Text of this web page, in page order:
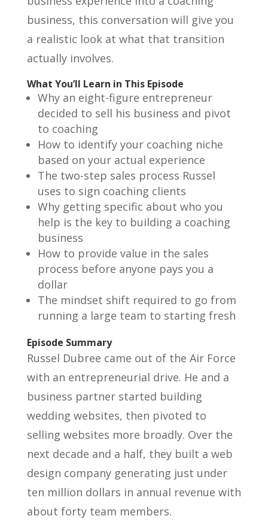
business, this conversation will give you
a realistic look at what that transition
actually involves.
What You’ll Learn in This Episode
Why an eight-figure entrepreneur
decided to sell his business and pivot
to coaching
How to identify your coaching niche
based on your actual experience
The two-step sales process Russel
uses to sign coaching clients
Why getting specific about who you
help is the key to building a coaching
business
How to provide value in the sales
process before anyone pays you a
dollar
The mindset shift required to go from
running a large team to starting fresh
Episode Summary
Russel Dubree came out of the Air Force
with an entrepreneurial drive. He and a
business partner started building
wedding websites, then pivoted to
selling websites more broadly. Over the
next decade and a half, they built a web
design company generating just under
ten million dollars in annual revenue with
about forty team members.